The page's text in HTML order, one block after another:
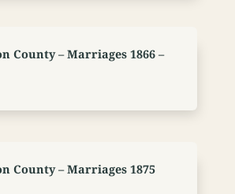
County – Marriages 1866 –
County – Marriages 1875